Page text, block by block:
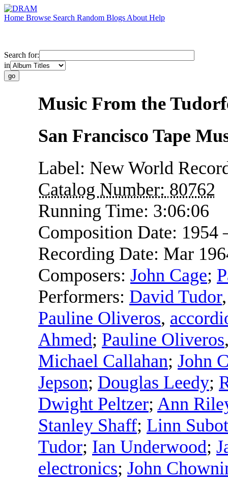
Home Browse Search Random Blogs About Help
Search for:
in
Music From the
San Francisco Tape
Label: New World
Catalog Number: 80762
Running Time: 3:06:06
Composition Date: 1954
Recording Date: Mar
Composers: John Cage;
Performers: David Tudor
Pauline Oliveros,
Ahmed; Pauline Oliveros
Michael Callahan; John
Jepson; Douglas Leedy;
Dwight Peltzer; Ann
Stanley Shaff; Linn
Tudor; Ian Underwood;
electronics; John